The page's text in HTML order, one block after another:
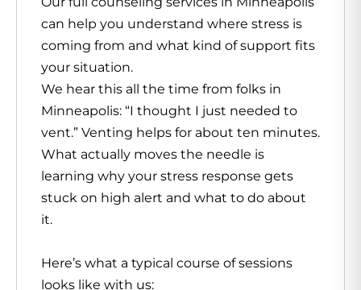
can help you understand where stress is
coming from and what kind of support fits
your situation.
We hear this all the time from folks in
Minneapolis: “I thought I just needed to
vent.” Venting helps for about ten minutes.
What actually moves the needle is
learning why your stress response gets
stuck on high alert and what to do about
it.
Here’s what a typical course of sessions
looks like with us: